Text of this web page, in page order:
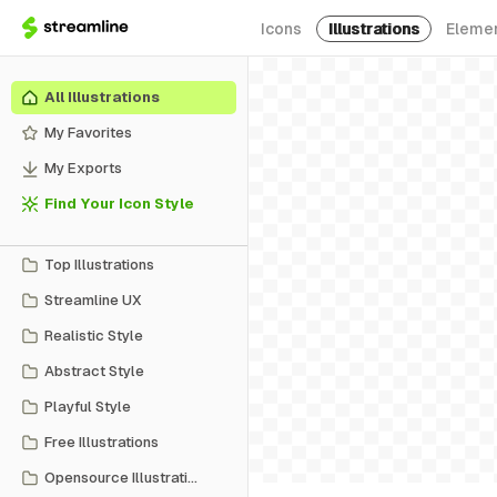
Icons Illustrations
All Illustrations
My Favorites
My Exports
Find Your Icon Style
Top Illustrations
Streamline UX
Realistic Style
Abstract Style
Playful Style
Free Illustrations
Opensource Illustrations